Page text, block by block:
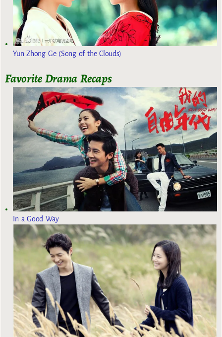
Yun Zhong Ge (Song of the Clouds)
Favorite Drama Recaps
In a Good Way